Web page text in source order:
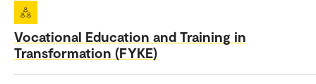
Vocational Education and Training in
Transformation (FYKE)